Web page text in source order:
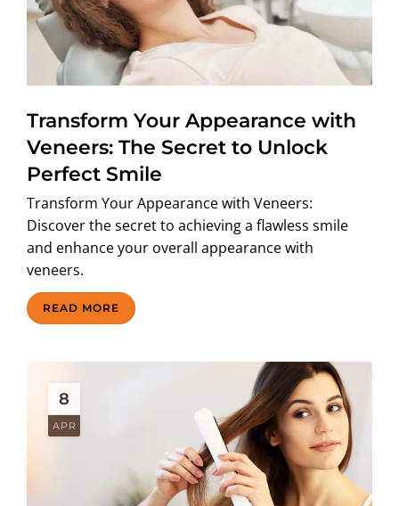
Transform Your Appearance with
Veneers: The Secret to Unlock
Perfect Smile
Transform Your Appearance with Veneers:
Discover the secret to achieving a flawless smile
and enhance your overall appearance with
veneers.
READ MORE
8
APR